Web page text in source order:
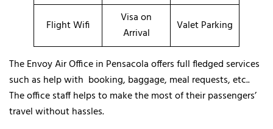
Flight Wifi
Visa on
Arrival
Valet Parking
The Envoy Air Office in Pensacola offers full fledged services
such as help with booking, baggage, meal requests, etc..
The office staff helps to make the most of their passengers’
travel without hassles.